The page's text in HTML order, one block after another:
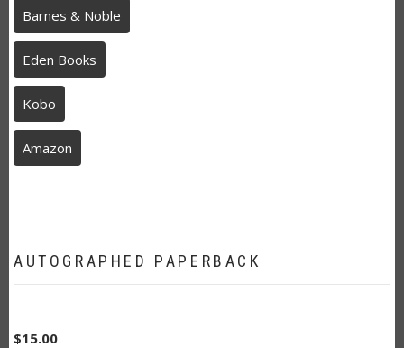
Barnes & Noble
Eden Books
Kobo
Amazon
AUTOGRAPHED PAPERBACK
$15.00